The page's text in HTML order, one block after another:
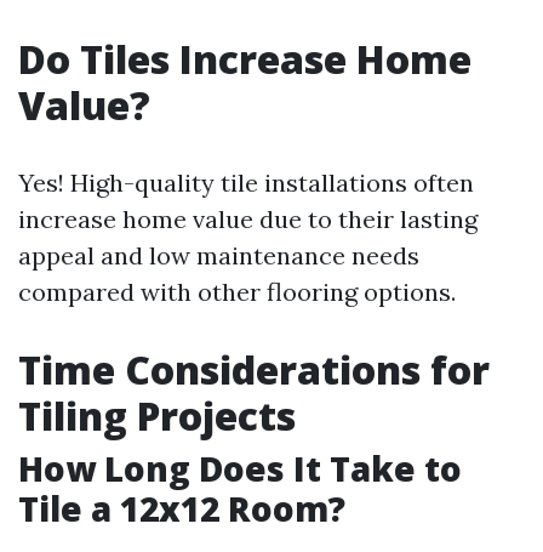
Do Tiles Increase Home
Value?
Yes! High-quality tile installations often
increase home value due to their lasting
appeal and low maintenance needs
compared with other flooring options.
Time Considerations for
Tiling Projects
How Long Does It Take to
Tile a 12x12 Room?